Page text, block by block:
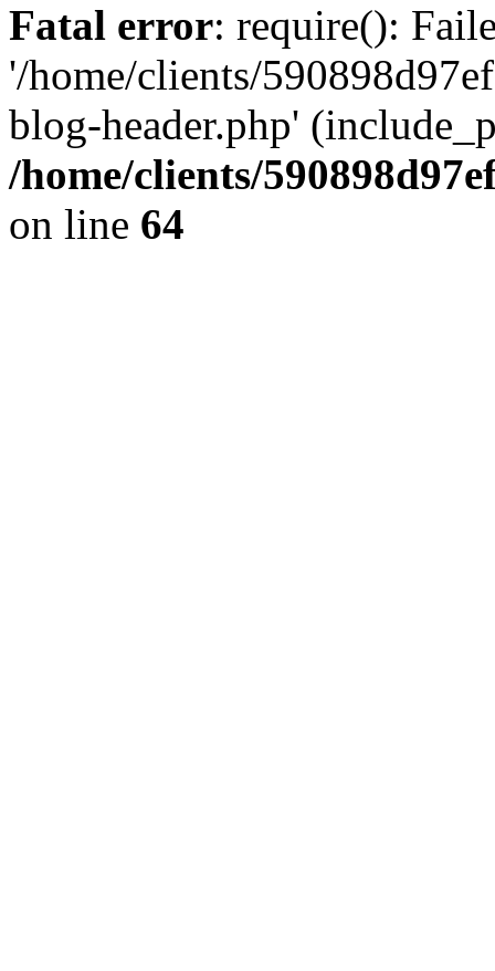
Fatal error: require():
'/home/clients/
blog-header.php'
/home/clients/
on line 64